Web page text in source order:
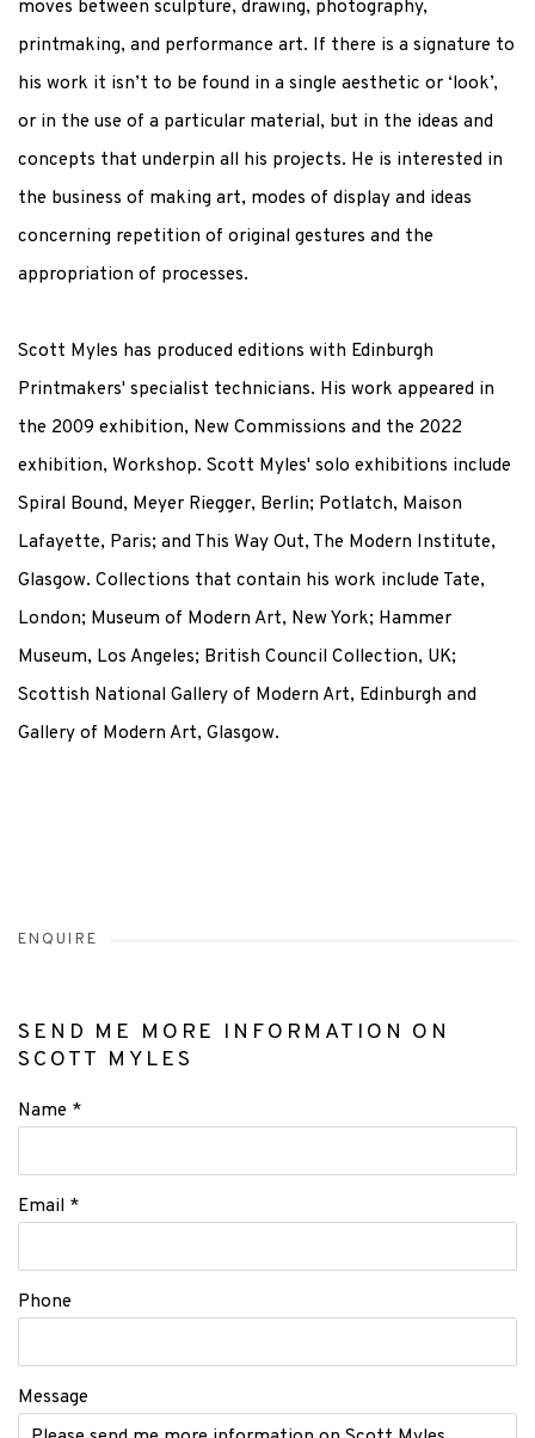
moves between sculpture, drawing, photography,
printmaking, and performance art. If there is a signature to
his work it isn’t to be found in a single aesthetic or ‘look’,
or in the use of a particular material, but in the ideas and
concepts that underpin all his projects. He is interested in
the business of making art, modes of display and ideas
concerning repetition of original gestures and the
appropriation of processes.
Scott Myles has produced editions with Edinburgh
Printmakers' specialist technicians. His work appeared in
the 2009 exhibition, New Commissions and the 2022
exhibition, Workshop. Scott Myles' solo exhibitions include
Spiral Bound, Meyer Riegger, Berlin; Potlatch, Maison
Lafayette, Paris; and This Way Out, The Modern Institute,
Glasgow. Collections that contain his work include Tate,
London; Museum of Modern Art, New York; Hammer
Museum, Los Angeles; British Council Collection, UK;
Scottish National Gallery of Modern Art, Edinburgh and
Gallery of Modern Art, Glasgow.
ENQUIRE
SEND ME MORE INFORMATION ON
SCOTT MYLES
Name *
Email *
Phone
Message